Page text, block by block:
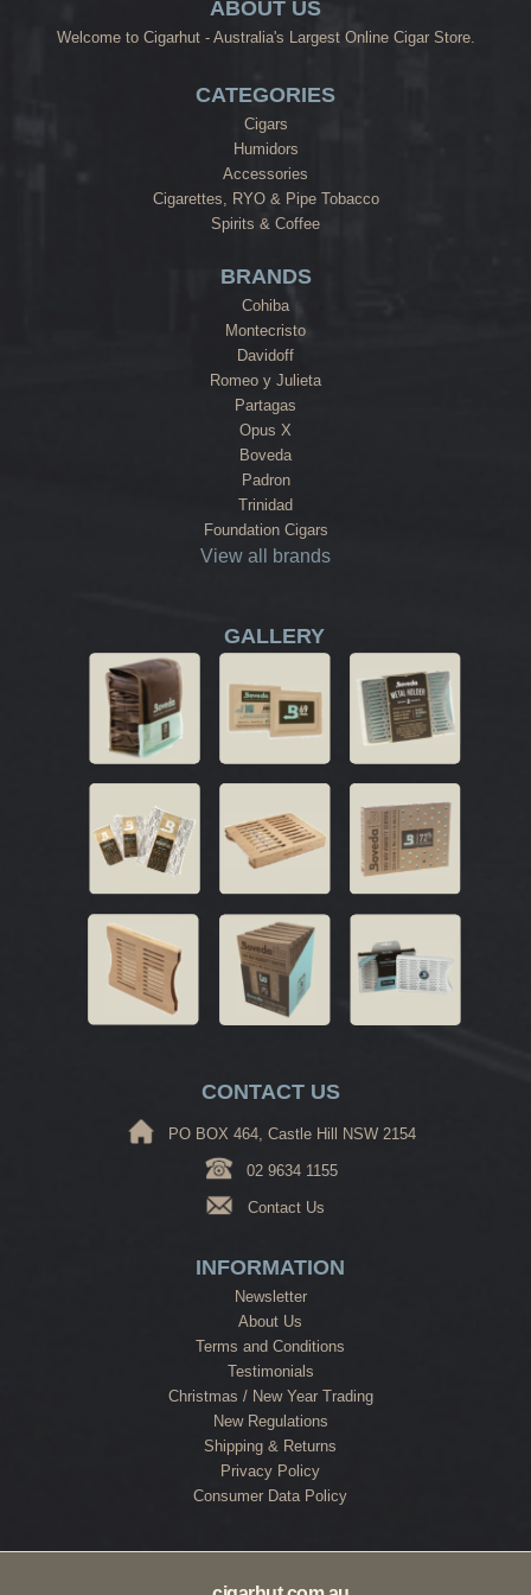
ABOUT US
Welcome to Cigarhut - Australia's Largest Online Cigar Store.
CATEGORIES
Cigars
Humidors
Accessories
Cigarettes, RYO & Pipe Tobacco
Spirits & Coffee
BRANDS
Cohiba
Montecristo
Davidoff
Romeo y Julieta
Partagas
Opus X
Boveda
Padron
Trinidad
Foundation Cigars
View all brands
GALLERY
CONTACT US
PO BOX 464, Castle Hill NSW 2154
02 9634 1155
Contact Us
INFORMATION
Newsletter
About Us
Terms and Conditions
Testimonials
Christmas / New Year Trading
New Regulations
Shipping & Returns
Privacy Policy
Consumer Data Policy